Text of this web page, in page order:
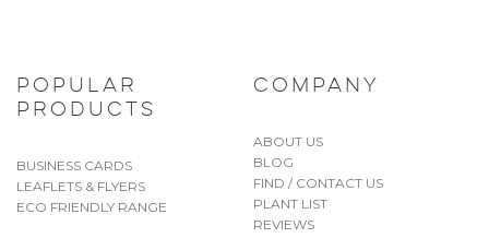
POPULAR
PRODUCTS
BUSINESS CARDS
LEAFLETS & FLYERS
ECO FRIENDLY RANGE
COMPANY
ABOUT US
BLOG
FIND / CONTACT US
PLANT LIST
REVIEWS